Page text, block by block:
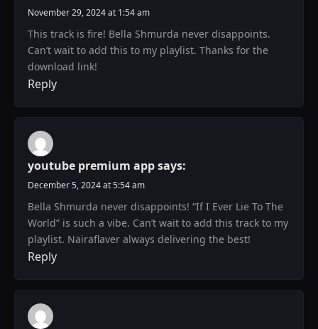
November 29, 2024 at 1:54 am
This track is fire! Bella Shmurda never disappoints.
Can’t wait to add this to my playlist. Thanks for the
download link!
Reply
youtube premium appsays:
December 5, 2024 at 5:54 am
Bella Shmurda never disappoints! “If I Ever Lie To The
World” is such a vibe. Can’t wait to add this track to my
playlist. Nairaflaver always delivering the best!
Reply